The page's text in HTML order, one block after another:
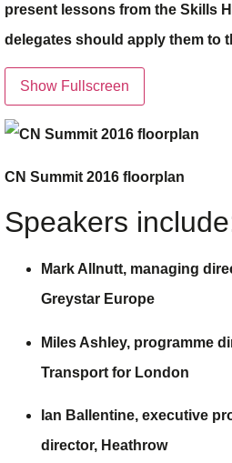
present lessons from the Skills
delegates should apply them to
Show Fullscreen
CN Summit 2016 floorplan
Speakers
Mark Allnutt, managing
Greystar Europe
Miles Ashley, programme
Transport for London
Ian Ballentine, executive
director, Heathrow